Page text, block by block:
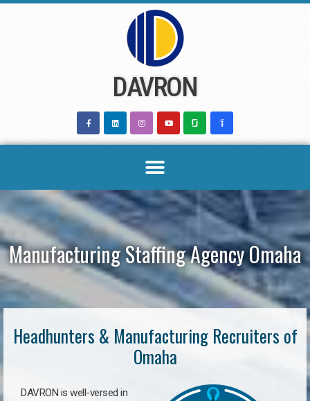
DAVRON
Manufacturing Staffing Agency Omaha
Headhunters & Manufacturing Recruiters of
Omaha
DAVRON is well-versed in